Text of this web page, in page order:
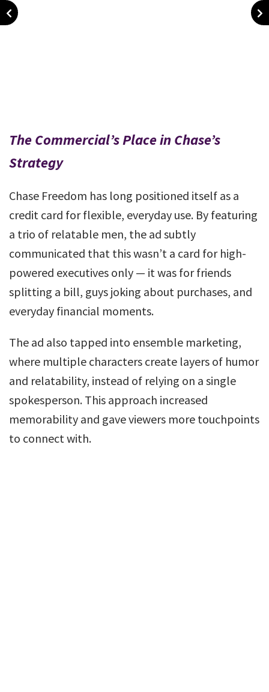
The Commercial’s Place in Chase’s
Strategy
Chase Freedom has long positioned itself as a
credit card for flexible, everyday use. By featuring
a trio of relatable men, the ad subtly
communicated that this wasn’t a card for high-
powered executives only — it was for friends
splitting a bill, guys joking about purchases, and
everyday financial moments.
The ad also tapped into ensemble marketing,
where multiple characters create layers of humor
and relatability, instead of relying on a single
spokesperson. This approach increased
memorability and gave viewers more touchpoints
to connect with.